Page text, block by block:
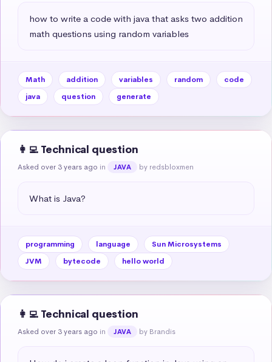
how to write a code with java that asks two addition
math questions using random variables
Math addition variables random
code
java
question generate
👩‍💻 Technical question
Asked over 3 years ago in JAVA by redsbloxmen
What is Java?
programming language
Sun Microsystems
JVM
bytecode hello world
👩‍💻 Technical question
Asked over 3 years ago in JAVA by Brandis